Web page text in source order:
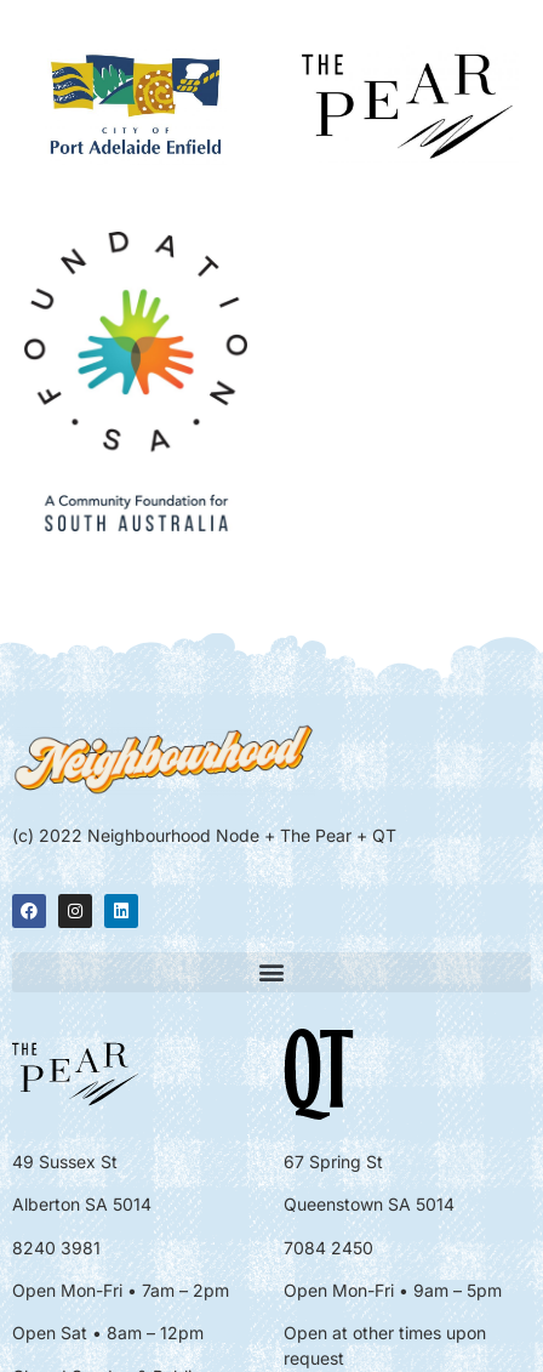
(c) 2022 Neighbourhood Node + The Pear + QT
49 Sussex St
Alberton SA 5014
8240 3981
Open Mon-Fri • 7am – 2pm
Open Sat • 8am – 12pm
67 Spring St
Queenstown SA 5014
7084 2450
Open Mon-Fri • 9am – 5pm
Open at other times upon
request